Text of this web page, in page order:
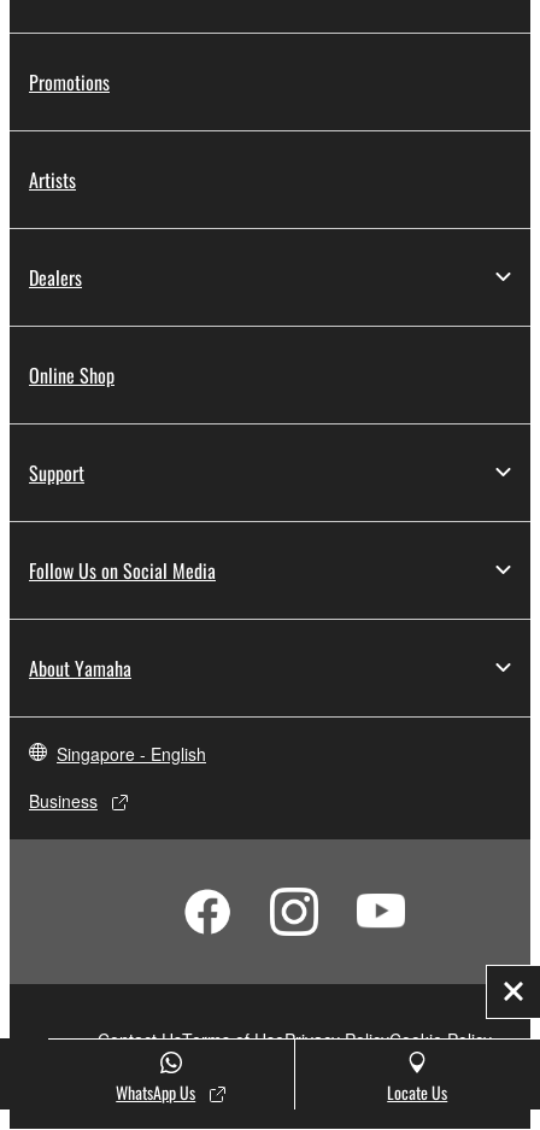
WhatsApp Us Locate Us
Promotions
Artists
Dealers
Online Shop
Support
Follow Us on Social Media
About Yamaha
Singapore - English
Business
Contact UsTerms of UsePrivacy PolicyCookie Policy